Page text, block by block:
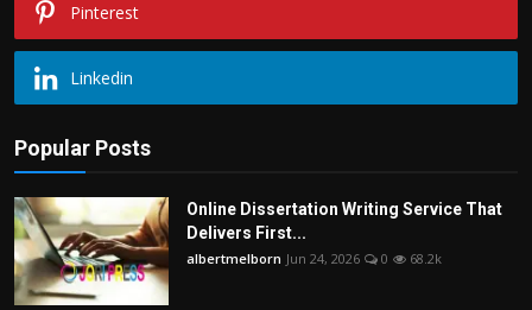
Pinterest
Linkedin
Popular Posts
Online Dissertation Writing Service That
Delivers First...
albertmelborn Jun 24, 2026 0 68.2k